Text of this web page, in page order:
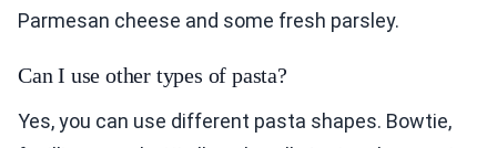
Parmesan cheese and some fresh parsley.
Can I use other types of pasta?
Yes, you can use different pasta shapes. Bowtie,